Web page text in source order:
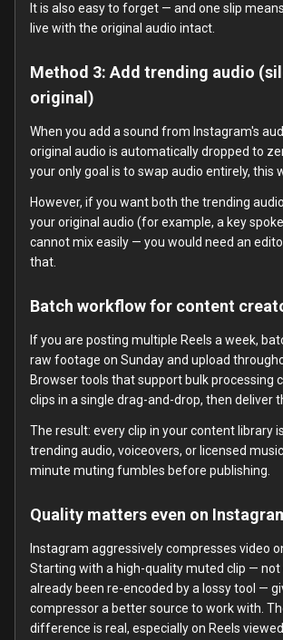
It is also easy to forget — and one slip
live with the original audio intact.
Method 3: Add trending audio
original)
When you add a sound from Instagram's
original audio is automatically dropped to
your only goal is to swap audio entirely, this
However, if you want both the trending
your original audio (for example, a key
cannot mix easily — you would need an
that.
Batch workflow for content
If you are posting multiple Reels a week,
raw footage on Sunday and upload
Browser tools that support bulk processing
clips in a single drag-and-drop, then deliver
The result: every clip in your content library
trending audio, voiceovers, or licensed
minute muting fumbles before publishing.
Quality matters even on
Instagram aggressively compresses video
Starting with a high-quality muted clip — not
already been re-encoded by a lossy tool —
compressor a better source to work with.
difference is real, especially on Reels